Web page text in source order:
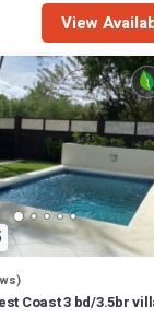
View
Coast 3 bd/3.5br